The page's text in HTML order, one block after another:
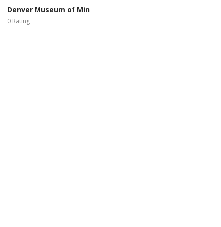
Denver Museum of Min
0 Rating